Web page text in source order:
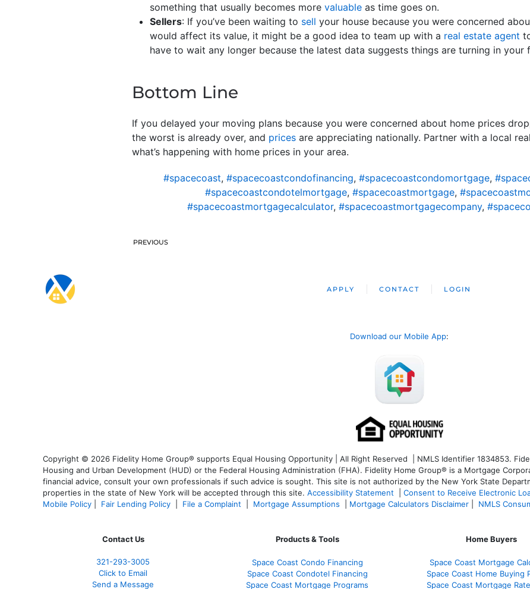
something that usually becomes more valuable as time goes on.
Sellers: If you’ve been waiting to sell your house because you were concerned
would affect its value, it might be a good idea to team up with a real estate agent
have to wait any longer because the latest data suggests things are turning in your
Bottom Line
If you delayed your moving plans because you were concerned about home prices
the worst is already over, and prices are appreciating nationally. Partner with a local
what’s happening with home prices in your area.
#spacecoast, #spacecoastcondofinancing, #spacecoastcondomortgage,
#spacecoastcondotelmortgage, #spacecoastmortgage,
#spacecoastmortgagecalculator, #spacecoastmortgagecompany,
PREVIOUS
APPLY CONTACT LOGIN
Download our Mobile App:
Copyright © 2026 Fidelity Home Group® supports Equal Housing Opportunity | All Right Reserved | NMLS Identifier 1834853.
Housing and Urban Development (HUD) or the Federal Housing Administration (FHA). Fidelity Home Group® is a Mortgage
financial advice, consult your own professionals if such advice is sought. This site is not authorized by the New York State
properties in the state of New York will be accepted through this site. Accessibility Statement Consent to Receive Electronic
Mobile Policy
Fair Lending Policy File a Complaint Mortgage Assumptions Mortgage Calculators Disclaimer NMLS
Contact Us
321-293-3005
Click to Email
Send a Message
Products & Tools
Space Coast Condo Financing
Space Coast Condotel Financing
Space Coast Mortgage Programs
Home Buyers
Space Coast Mortgage
Space Coast Home Buying
Space Coast Mortgage